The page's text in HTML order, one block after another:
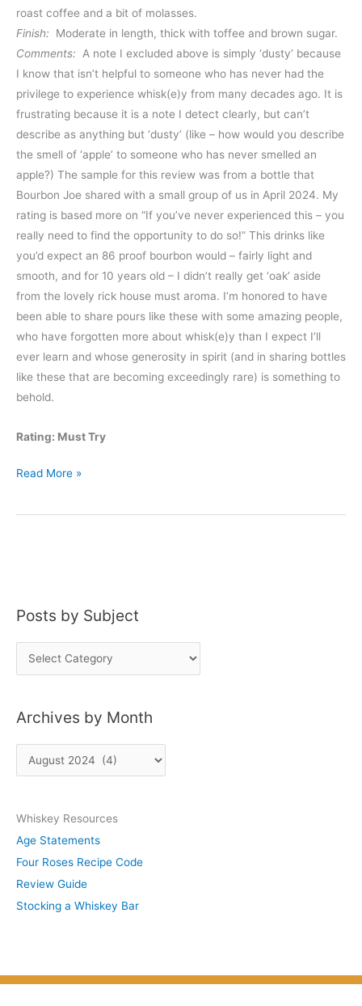
roast coffee and a bit of molasses.
Finish: Moderate in length, thick with toffee and brown sugar.
Comments: A note I excluded above is simply ‘dusty’ because
I know that isn’t helpful to someone who has never had the
privilege to experience whisk(e)y from many decades ago. It is
frustrating because it is a note I detect clearly, but can’t
describe as anything but ‘dusty’ (like – how would you describe
the smell of ‘apple’ to someone who has never smelled an
apple?) The sample for this review was from a bottle that
Bourbon Joe shared with a small group of us in April 2024. My
rating is based more on “If you’ve never experienced this – you
really need to find the opportunity to do so!” This drinks like
you’d expect an 86 proof bourbon would – fairly light and
smooth, and for 10 years old – I didn’t really get ‘oak’ aside
from the lovely rick house must aroma. I’m honored to have
been able to share pours like these with some amazing people,
who have forgotten more about whisk(e)y than I expect I’ll
ever learn and whose generosity in spirit (and in sharing bottles
like these that are becoming exceedingly rare) is something to
behold.
Rating: Must Try
Dant
Legion
Read More »
Posts by Subject
o
t
u
b
j
e
c
Archives by Month
r
h
i
v
e
s
Whiskey Resources
Age Statements
Four Roses Recipe Code
Review Guide
Stocking a Whiskey Bar